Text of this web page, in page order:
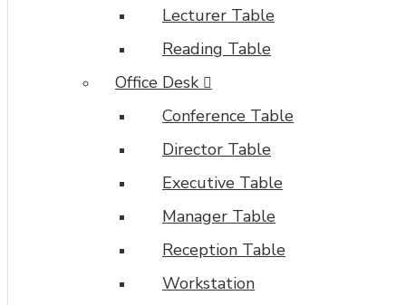
Lecturer Table
Reading Table
Office Desk
Conference Table
Director Table
Executive Table
Manager Table
Reception Table
Workstation